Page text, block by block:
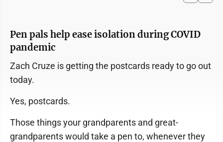
Pen pals help ease isolation during COVID
pandemic
Zach Cruze is getting the postcards ready to go out
today.
Yes, postcards.
Those things your grandparents and great-
grandparents would take a pen to, whenever they